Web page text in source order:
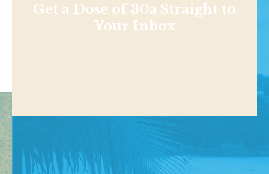
Get a Dose of 30a Straight to
Your Inbox